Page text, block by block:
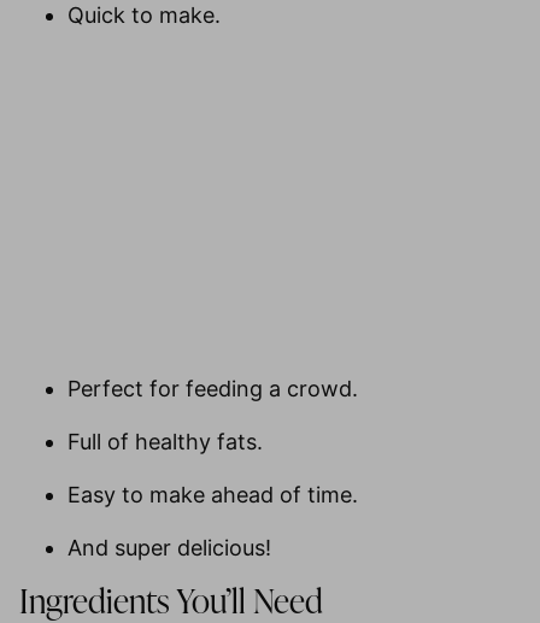
Quick to make.
Perfect for feeding a crowd.
Full of healthy fats.
Easy to make ahead of time.
And super delicious!
Ingredients You’ll Need